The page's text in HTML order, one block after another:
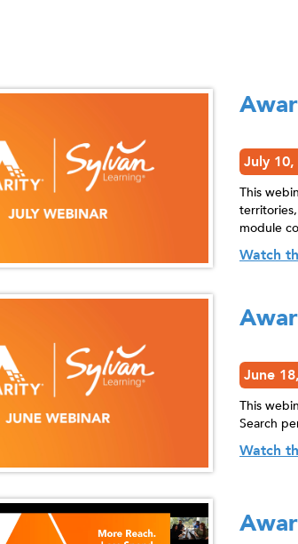
July
This
module
Watch
June
This
Search
Watch